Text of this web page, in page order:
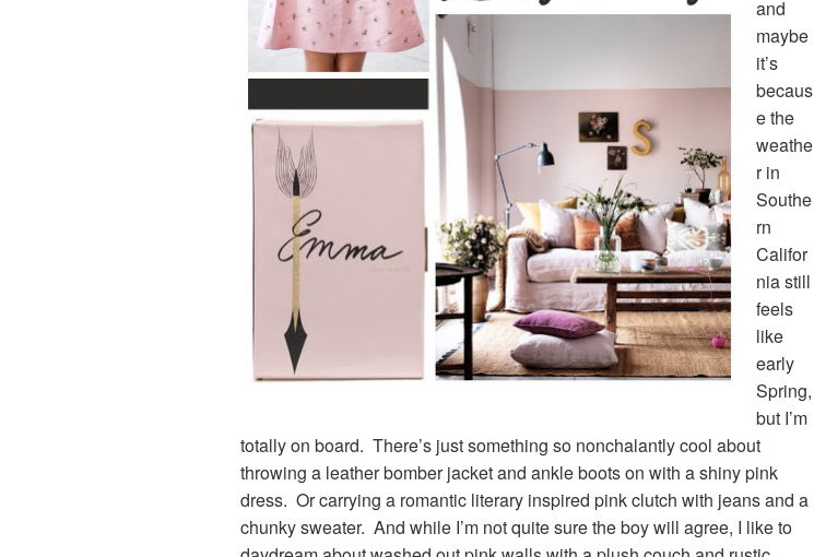
and
maybe
it’s
becaus
e the
weathe
r in
Southe
rn
Califor
nia still
feels
like
early
Spring,
but I’m
totally on board. There’s just something so nonchalantly cool about
throwing a leather bomber jacket and ankle boots on with a shiny pink
dress. Or carrying a romantic literary inspired pink clutch with jeans and a
chunky sweater. And while I’m not quite sure the boy will agree, I like to